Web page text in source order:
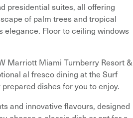
presidential suites, all offering
of palm trees and tropical
Floor to ceiling windows
Marriott Miami Turnberry Resort &
al fresco dining at the Surf
dishes for you to enjoy.
and innovative flavours, designed